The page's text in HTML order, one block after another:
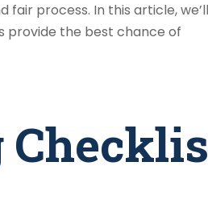
process. In this article, we’ll
provide the best chance of